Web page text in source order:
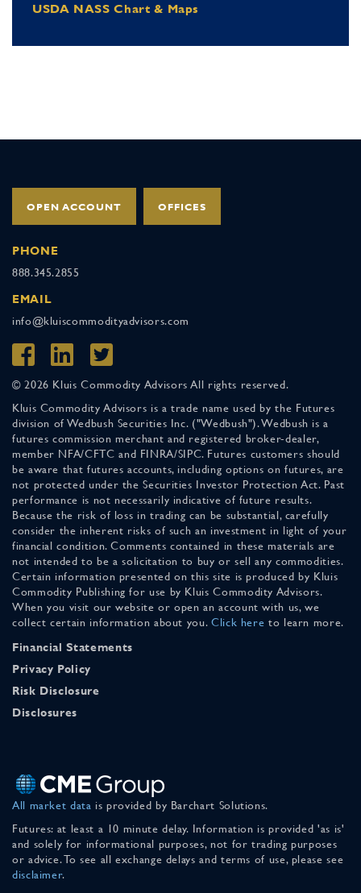
USDA NASS Chart & Maps
OPEN ACCOUNT OFFICES
PHONE
888.345.2855
EMAIL
info@kluiscommodityadvisors.com
© 2026 Kluis Commodity Advisors All rights reserved.
Kluis Commodity Advisors is a trade name used by the Futures
division of Wedbush Securities Inc. ("Wedbush"). Wedbush is a
futures commission merchant and registered broker-dealer,
member NFA/CFTC and FINRA/SIPC. Futures customers should
be aware that futures accounts, including options on futures, are
not protected under the Securities Investor Protection Act. Past
performance is not necessarily indicative of future results.
Because the risk of loss in trading can be substantial, carefully
consider the inherent risks of such an investment in light of your
financial condition. Comments contained in these materials are
not intended to be a solicitation to buy or sell any commodities.
Certain information presented on this site is produced by Kluis
Commodity Publishing for use by Kluis Commodity Advisors.
When you visit our website or open an account with us, we
collect certain information about you. Click here to learn more.
Financial Statements
Privacy Policy
Risk Disclosure
Disclosures
All market data is provided by Barchart Solutions.
Futures: at least a 10 minute delay. Information is provided 'as is'
and solely for informational purposes, not for trading purposes
or advice. To see all exchange delays and terms of use, please see
disclaimer.